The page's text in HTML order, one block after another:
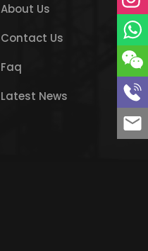
About Us
Contact Us
Faq
Latest News